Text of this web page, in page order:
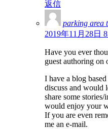
返信
parking area
2019年11月28日
Have you ever
guest authoring on
I have a blog
discuss and would
share some
would enjoy your
If you are even
me an e-mail.